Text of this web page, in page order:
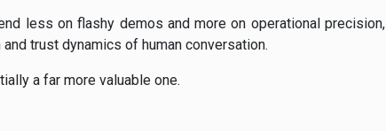
less on flashy demos and more on operational precision,
trust dynamics of human conversation.
a far more valuable one.